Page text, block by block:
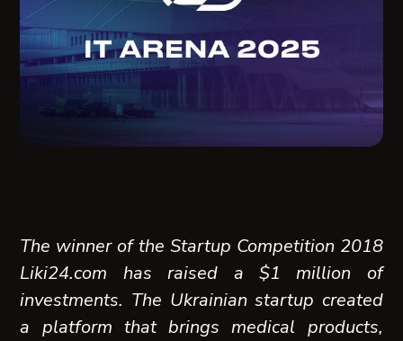
The winner of the Startup Competition 2018
Liki24.com has raised a $1 million of
investments. The Ukrainian startup created
a platform that brings medical products,